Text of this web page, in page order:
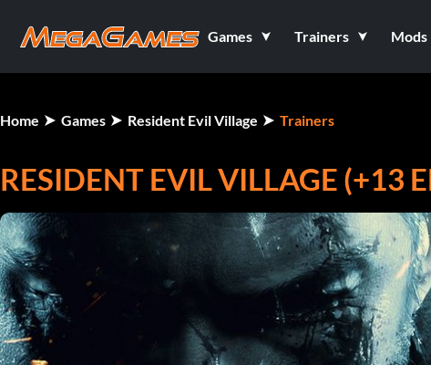
Games Trainers Mods
Home Games Resident Evil Village Trainers
RESIDENT EVIL VILLAGE (+13